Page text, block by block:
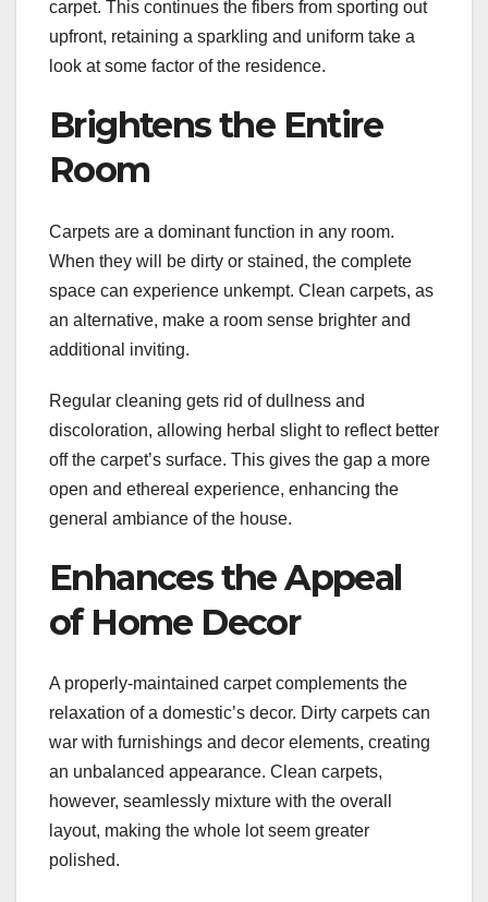
carpet. This continues the fibers from sporting out
upfront, retaining a sparkling and uniform take a
look at some factor of the residence.
Brightens the Entire
Room
Carpets are a dominant function in any room.
When they will be dirty or stained, the complete
space can experience unkempt. Clean carpets, as
an alternative, make a room sense brighter and
additional inviting.
Regular cleaning gets rid of dullness and
discoloration, allowing herbal slight to reflect better
off the carpet’s surface. This gives the gap a more
open and ethereal experience, enhancing the
general ambiance of the house.
Enhances the Appeal
of Home Decor
A properly-maintained carpet complements the
relaxation of a domestic’s decor. Dirty carpets can
war with furnishings and decor elements, creating
an unbalanced appearance. Clean carpets,
however, seamlessly mixture with the overall
layout, making the whole lot seem greater
polished.